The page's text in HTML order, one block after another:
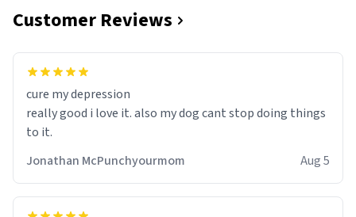
Customer Reviews
cure my depression
really good i love it. also my dog cant stop doing things
to it.
Jonathan McPunchyourmom
Aug 5